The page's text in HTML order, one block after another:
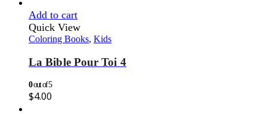
Add to cart
Quick View
Coloring Books, Kids
La Bible Pour Toi 4
0out of 5
$4.00